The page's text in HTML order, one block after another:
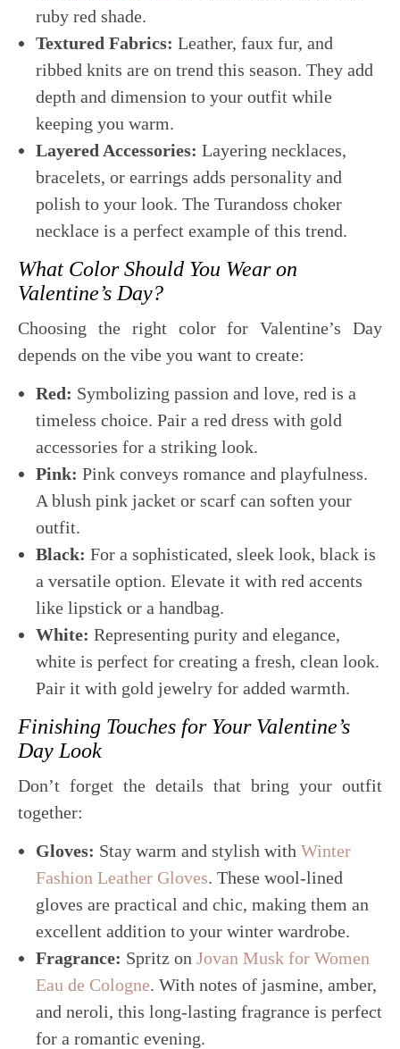
ruby red shade.
Textured Fabrics: Leather, faux fur, and
ribbed knits are on trend this season. They add
depth and dimension to your outfit while
keeping you warm.
Layered Accessories: Layering necklaces,
bracelets, or earrings adds personality and
polish to your look. The Turandoss choker
necklace is a perfect example of this trend.
What Color Should You Wear on
Valentine’s Day?
Choosing the right color for Valentine’s Day
depends on the vibe you want to create:
Red: Symbolizing passion and love, red is a
timeless choice. Pair a red dress with gold
accessories for a striking look.
Pink: Pink conveys romance and playfulness.
A blush pink jacket or scarf can soften your
outfit.
Black: For a sophisticated, sleek look, black is
a versatile option. Elevate it with red accents
like lipstick or a handbag.
White: Representing purity and elegance,
white is perfect for creating a fresh, clean look.
Pair it with gold jewelry for added warmth.
Finishing Touches for Your Valentine’s
Day Look
Don’t forget the details that bring your outfit
together:
Gloves: Stay warm and stylish with Winter
Fashion Leather Gloves. These wool-lined
gloves are practical and chic, making them an
excellent addition to your winter wardrobe.
Fragrance: Spritz on Jovan Musk for Women
Eau de Cologne. With notes of jasmine, amber,
and neroli, this long-lasting fragrance is perfect
for a romantic evening.